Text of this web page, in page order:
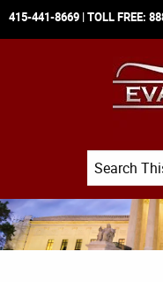
415-441-8669 | TOLL FREE:
Search